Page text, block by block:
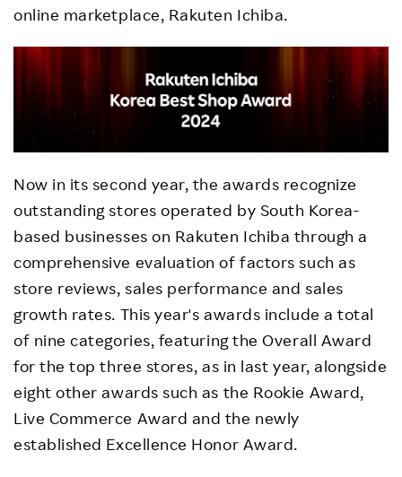
online marketplace, Rakuten Ichiba.
Now in its second year, the awards recognize
outstanding stores operated by South Korea-
based businesses on Rakuten Ichiba through a
comprehensive evaluation of factors such as
store reviews, sales performance and sales
growth rates. This year's awards include a total
of nine categories, featuring the Overall Award
for the top three stores, as in last year, alongside
eight other awards such as the Rookie Award,
Live Commerce Award and the newly
established Excellence Honor Award.